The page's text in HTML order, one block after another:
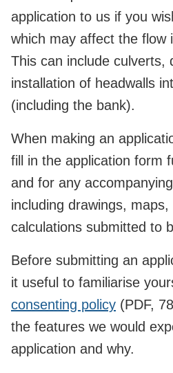
application to us if you
which may affect the flow
This can include culverts,
installation of headwalls
(including the bank).
When making an
fill in the application form
and for any
including drawings,
calculations submitted to
Before submitting an
it useful to familiarise
consenting policy (PDF,
the features we would
application and why.